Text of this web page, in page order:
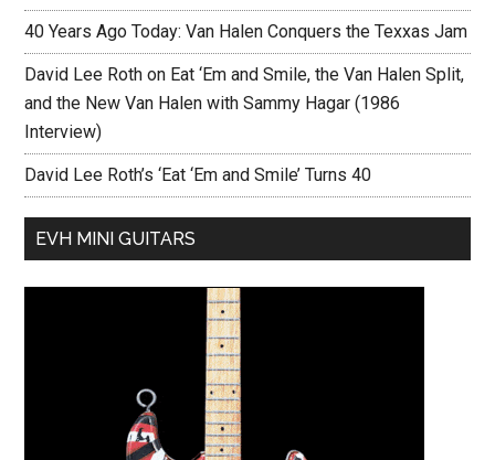
40 Years Ago Today: Van Halen Conquers the Texxas Jam
David Lee Roth on Eat ‘Em and Smile, the Van Halen Split,
and the New Van Halen with Sammy Hagar (1986
Interview)
David Lee Roth’s ‘Eat ‘Em and Smile’ Turns 40
EVH MINI GUITARS